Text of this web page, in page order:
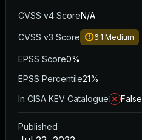
CVSS v4 ScoreN/A
CVSS v3 Score 6.1 Medium
EPSS Score0%
EPSS Percentile21%
In CISA KEV Catalogue
False
Published